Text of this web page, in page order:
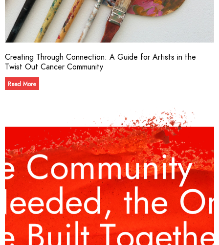
Creating Through Connection: A Guide for Artists in the
Twist Out Cancer Community​
Read More